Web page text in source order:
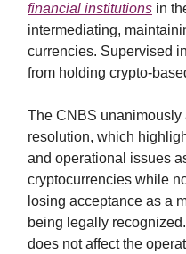
financial institutions in
intermediating,
currencies. Supervised
from holding crypto-
The CNBS
resolution, which
and operational issues
cryptocurrencies while
losing acceptance as a
being legally
does not affect the